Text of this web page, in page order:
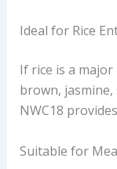
Ideal for Rice
If rice is a
brown,
NWC18
Suitable for